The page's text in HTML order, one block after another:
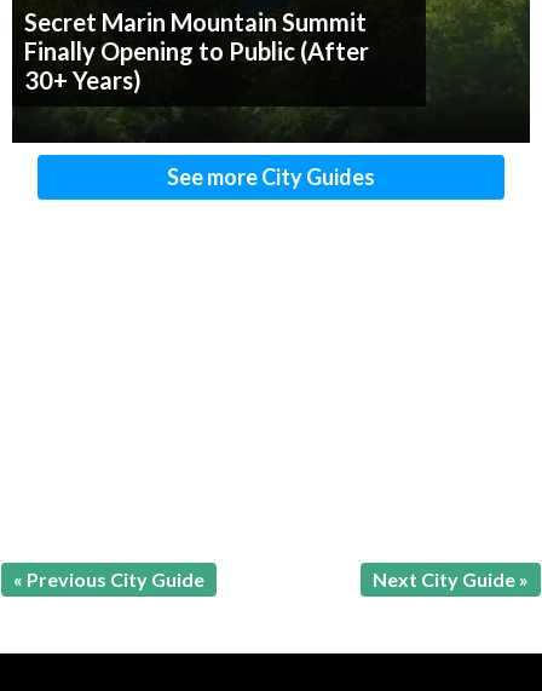
Secret Marin Mountain Summit
Finally Opening to Public (After
30+ Years)
See more City Guides
« Previous City Guide Next City Guide »